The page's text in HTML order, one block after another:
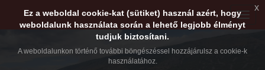
Toggle
Ez a weboldal cookie-kat (sütiket) használ azért, hogy
weboldalunk használata során a lehető legjobb élményt
tudjuk biztosítani.
A weboldalunkon történő további böngészéssel hozzájárulsz a cookie-k
használatához.
x